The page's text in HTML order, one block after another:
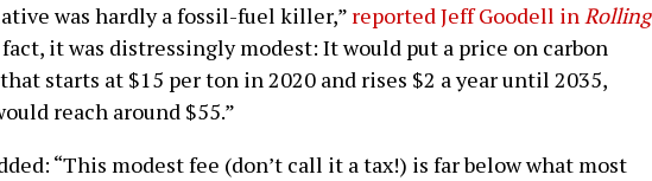
was hardly a fossil-fuel killer,” reported Jeff Goodell inRolling
fact, it was distressingly modest: It would put a price on carbon
starts at $15 per ton in 2020 and rises $2 a year until 2035,
reach around $55.”
“This modest fee (don’t call it a tax!) is far below what most